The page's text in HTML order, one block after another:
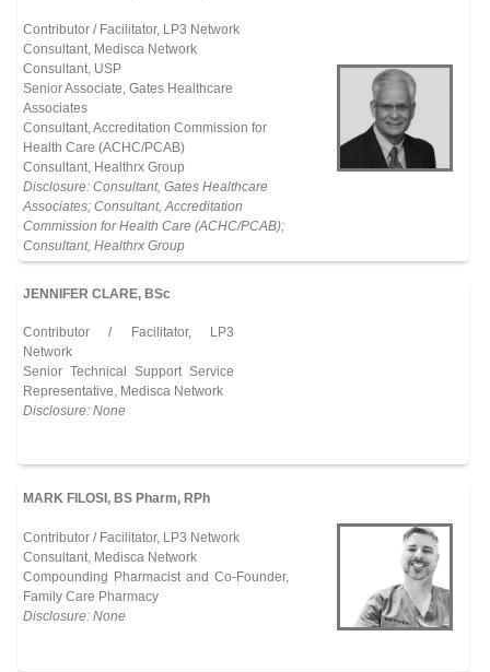
Contributor / Facilitator, LP3 Network
Consultant, Medisca Network
Consultant, USP
Senior Associate, Gates Healthcare
Associates
Consultant, Accreditation Commission for
Health Care (ACHC/PCAB)
Consultant, Healthrx Group
Disclosure: Consultant, Gates Healthcare
Associates; Consultant, Accreditation
Commission for Health Care (ACHC/PCAB);
Consultant, Healthrx Group
JENNIFER CLARE, BSc
Contributor / Facilitator, LP3
Network
Senior Technical Support Service
Representative, Medisca Network
Disclosure: None
MARK FILOSI, BS Pharm, RPh
Contributor / Facilitator, LP3 Network
Consultant, Medisca Network
Compounding Pharmacist and Co-Founder,
Family Care Pharmacy
Disclosure: None